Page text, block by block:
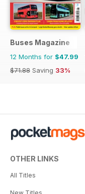
Buses Magazine
12 Months for $47.99
$71.88 Saving 33%
OTHER LINKS
All Titles